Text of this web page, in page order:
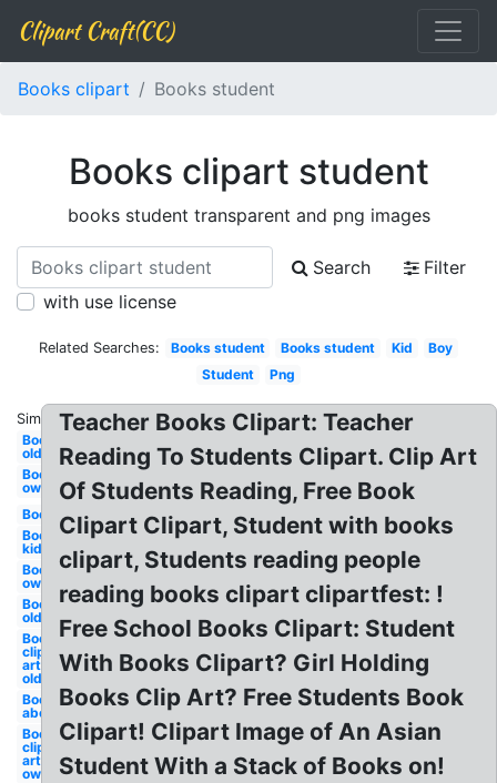
Clipart Craft(CC)
Books clipart Books student
Books clipart student
books student transparent and png images
Search
Filter
with use license
Related Searches: Books student Books student Kid
Boy
Student
Png
Similar:
Books
old
Books
owl
Books
Books
kid
Books
owl
Books
old
Books
clip
art
old
Books
abc
Books
clip
art
owl
Teacher Books Clipart: Teacher
Reading To Students Clipart. Clip Art
Of Students Reading, Free Book
Clipart Clipart, Student with books
clipart, Students reading people
reading books clipart clipartfest: !
Free School Books Clipart: Student
With Books Clipart? Girl Holding
Books Clip Art? Free Students Book
Clipart! Clipart Image of An Asian
Student With a Stack of Books on!